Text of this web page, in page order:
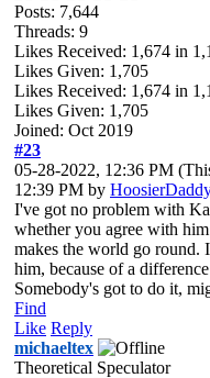
Posts: 7,644
Threads: 9
Likes Received: 1,674 in
Likes Given: 1,705
Likes Received: 1,674 in
Likes Given: 1,705
Joined: Oct 2019
#23
05-28-2022, 12:36 PM
12:39 PM by
I've got no problem with
whether you agree with
makes the world go round.
him, because of a
Somebody's got to do it,
Find
Like Reply
michaeltex
Theoretical Speculator